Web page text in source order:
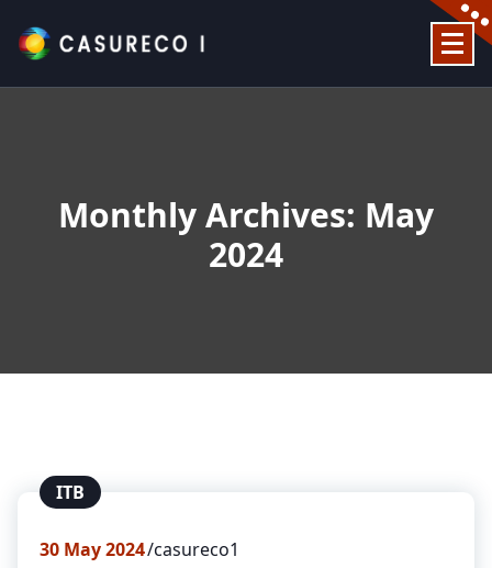
content
Monthly Archives: May
2024
ITB
30 May 2024 casureco1